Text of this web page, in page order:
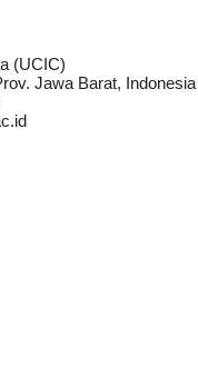
(UCIC)
Jawa Barat, Indonesia